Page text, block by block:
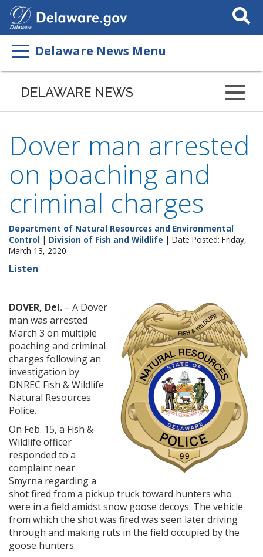
Search
This
Delaware News Menu
DELAWARE NEWS
Dover man arrested
on poaching and
criminal charges
Department of Natural Resources and Environmental
Control | Division of Fish and Wildlife | Date Posted: Friday,
March 13, 2020
Listen
DOVER, Del. – A Dover
man was arrested
March 3 on multiple
poaching and criminal
charges following an
investigation by
DNREC Fish & Wildlife
Natural Resources
Police.
On Feb. 15, a Fish &
Wildlife officer
responded to a
complaint near
Smyrna regarding a
shot fired from a pickup truck toward hunters who
were in a field amidst snow goose decoys. The vehicle
from which the shot was fired was seen later driving
through and making ruts in the field occupied by the
goose hunters.